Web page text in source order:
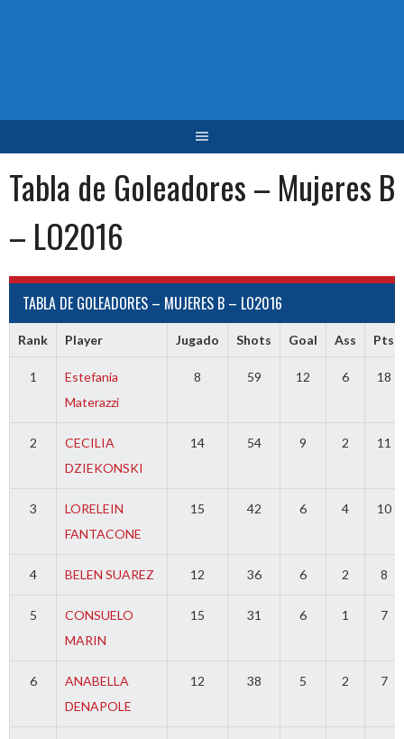
Tabla de Goleadores – Mujeres B
– LO2016
TABLA DE GOLEADORES – MUJERES B – LO2016
Rank Player Jugado Shots Goal Ass Pts
1
Estefania
Materazzi
8 59 12 6 18
2
CECILIA
DZIEKONSKI
14 54 9 2 11
3
LORELEIN
FANTACONE
15 42 6 4 10
4 BELEN SUAREZ 12 36 6 2 8
5
CONSUELO
MARIN
15 31 6 1 7
6
ANABELLA
DENAPOLE
12 38 5 2 7